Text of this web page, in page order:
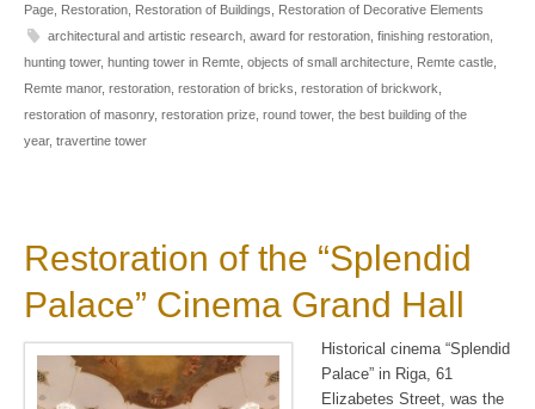
Page Restoration Restoration of Buildings
Restoration of Decorative Elements
architectural and artistic research, award for restoration, finishing restoration,
hunting tower, hunting tower in Remte objects of small architecture Remte castle
Remte manor, restoration restoration of bricks restoration of brickwork
restoration of masonry, restoration prize round tower, the best building of the
year, travertine tower
Restoration of the “Splendid
Palace” Cinema Grand Hall
Historical cinema “Splendid
Palace” in Riga, 61
Elizabetes Street, was the